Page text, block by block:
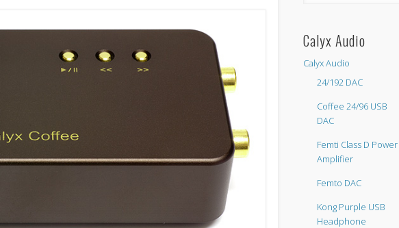
Calyx Audio
Calyx Audio
24/192 DAC
Coffee 24/96 USB
DAC
Femti Class D Power
Amplifier
Femto DAC
Kong Purple USB
Headphone